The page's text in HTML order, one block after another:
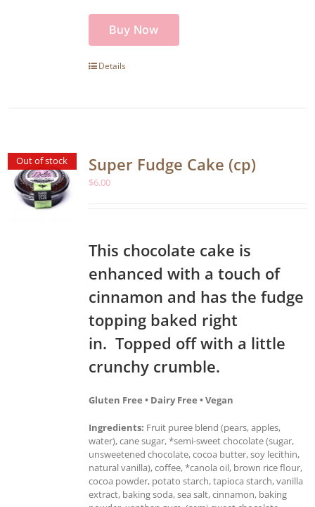
Buy Now
Details
Out of stock Super Fudge Cake (cp)
$6.00
This chocolate cake is
enhanced with a touch of
cinnamon and has the fudge
topping baked right
in. Topped off with a little
crunchy crumble.
Gluten Free • Dairy Free • Vegan
Ingredients: Fruit puree blend (pears, apples,
water), cane sugar, *semi-sweet chocolate (sugar,
unsweetened chocolate, cocoa butter, soy lecithin,
natural vanilla), coffee, *canola oil, brown rice flour,
cocoa powder, potato starch, tapioca starch, vanilla
extract, baking soda, sea salt, cinnamon, baking